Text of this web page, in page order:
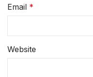
Email *
Website